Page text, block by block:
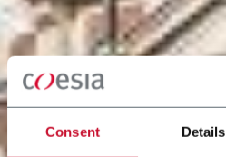
Consent Details